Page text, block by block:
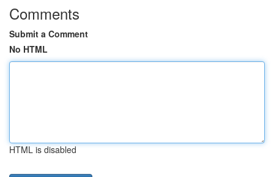
Comments
Submit a Comment
No HTML
HTML is disabled